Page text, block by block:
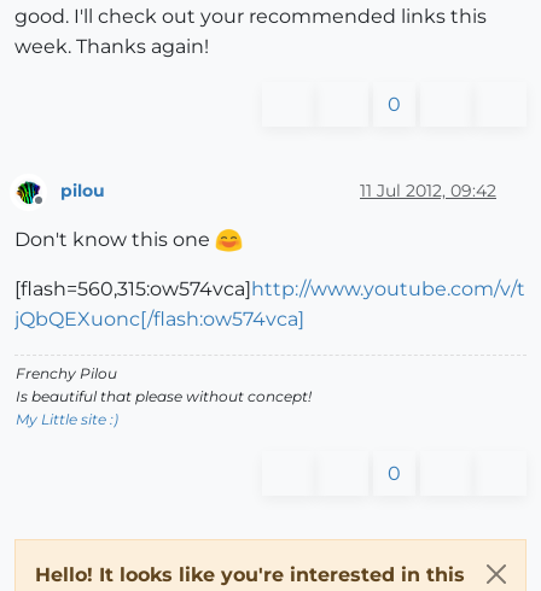
good. I'll check out your recommended links this
week. Thanks again!
0
Offline
pilou 11 Jul 2012, 09:42
Don't know this one
[flash=560,315:ow574vca]http://www.youtube.com/v/t
jQbQEXuonc[/flash:ow574vca]
Frenchy Pilou
Is beautiful that please without concept!
My Little site :)
0
Hello! It looks like you're interested in this